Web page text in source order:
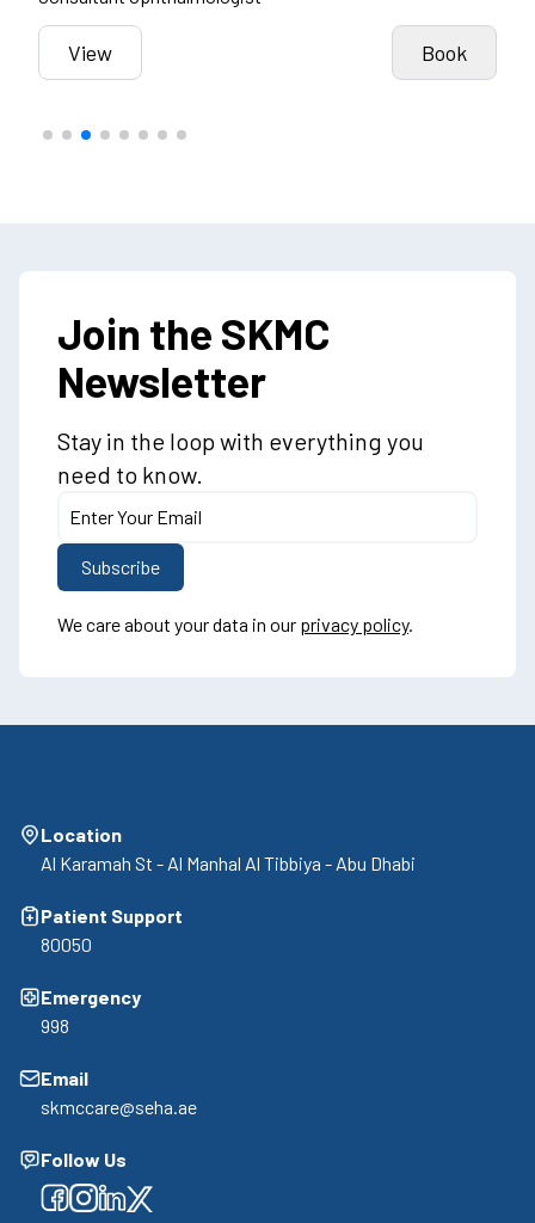
View Book
Join the SKMC
Newsletter
Stay in the loop with everything you
need to know.
We care about your data in our privacy policy.
Location
Al Karamah St - Al Manhal Al Tibbiya - Abu Dhabi
Patient Support
80050
Emergency
998
Email
skmccare@seha.ae
Follow Us
Facebook
Facebook
Facebook
Facebook